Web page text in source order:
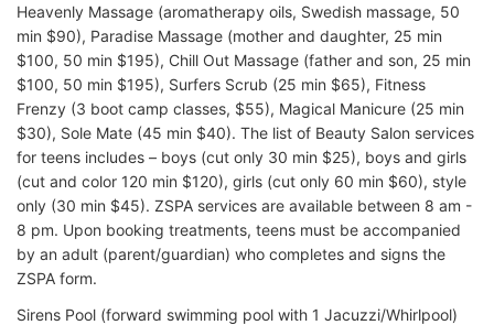
Heavenly Massage (aromatherapy oils, Swedish massage, 50
min $90), Paradise Massage (mother and daughter, 25 min
$100, 50 min $195), Chill Out Massage (father and son, 25 min
$100, 50 min $195), Surfers Scrub (25 min $65), Fitness
Frenzy (3 boot camp classes, $55), Magical Manicure (25 min
$30), Sole Mate (45 min $40). The list of Beauty Salon services
for teens includes – boys (cut only 30 min $25), boys and girls
(cut and color 120 min $120), girls (cut only 60 min $60), style
only (30 min $45). ZSPA services are available between 8 am -
8 pm. Upon booking treatments, teens must be accompanied
by an adult (parent/guardian) who completes and signs the
ZSPA form.
Sirens Pool (forward swimming pool with 1 Jacuzzi/Whirlpool)